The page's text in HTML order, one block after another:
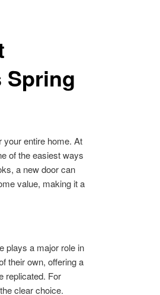
Spring
entire home. At
of the easiest ways
a new door can
value, making it a
plays a major role in
their own, offering a
replicated. For
clear choice.